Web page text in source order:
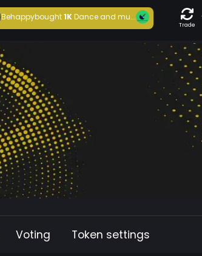
Behappybought1KDance and mu...
Trade
Voting Token settings